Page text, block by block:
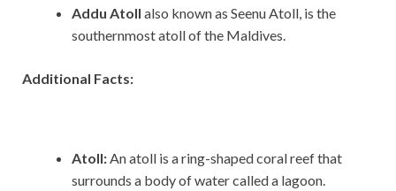
Addu Atoll also known as Seenu Atoll, is the
southernmost atoll of the Maldives.
Additional Facts:
Atoll:An atoll is a ring-shaped coral reef that
surrounds a body of water called a lagoon.